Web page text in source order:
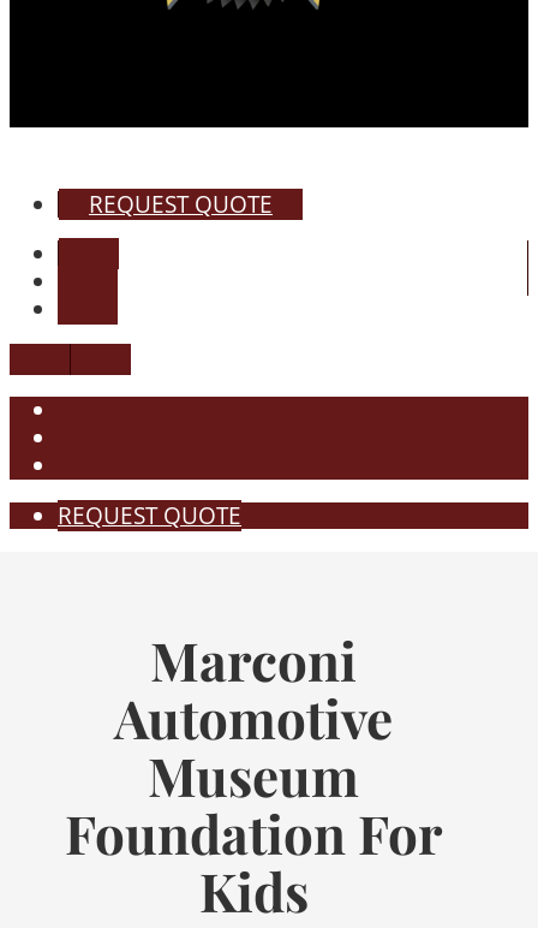
REQUEST QUOTE
REQUEST QUOTE
Marconi
Automotive
Museum
Foundation For
Kids